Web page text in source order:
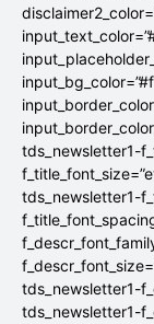
tds_newsletter1-
tds_newsletter1-
tds_newsletter1-
tds_newsletter1-